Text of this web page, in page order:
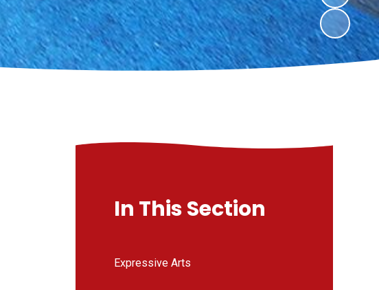
In This Section
Expressive Arts